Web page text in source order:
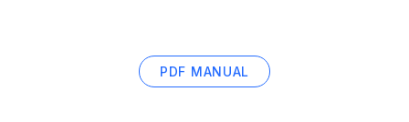
PDF MANUAL